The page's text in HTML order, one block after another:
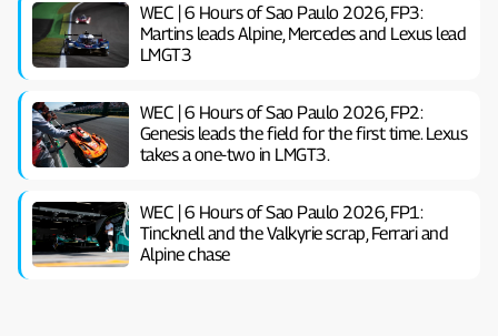
WEC | 6 Hours of Sao Paulo 2026, FP3:
Martins leads Alpine, Mercedes and Lexus lead
LMGT3
WEC | 6 Hours of Sao Paulo 2026, FP2:
Genesis leads the field for the first time. Lexus
takes a one-two in LMGT3.
WEC | 6 Hours of Sao Paulo 2026, FP1:
Tincknell and the Valkyrie scrap, Ferrari and
Alpine chase